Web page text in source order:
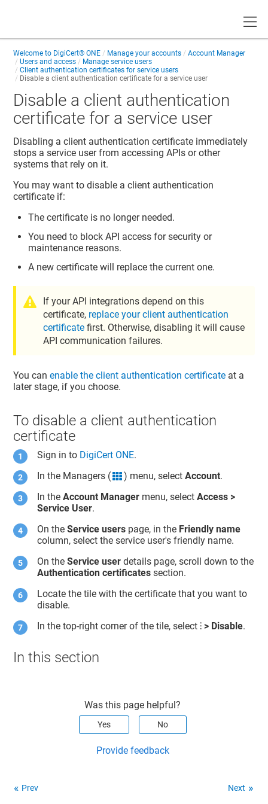
Welcome to DigiCert® ONE Manage your accounts
Account Manager
Users and access
Manage service users
Client authentication certificates for service users
Disable a client authentication certificate for a service user
Disable a client authentication
certificate for a service user
Disabling a client authentication certificate immediately
stops a service user from accessing APIs or other
systems that rely on it.
You may want to disable a client authentication
certificate if:
The certificate is no longer needed.
You need to block API access for security or
maintenance reasons.
A new certificate will replace the current one.
If your API integrations depend on this
certificate, replace your client authentication
certificate first. Otherwise, disabling it will cause
API communication failures.
You canenable the client authentication certificate at a
later stage, if you choose.
To disable a client authentication
certificate
Sign in to DigiCert ONE.
In the Managers (
grid icon
) menu, selectAccount.
In theAccount Manager menu, selectAccess >
Service User.
On theService users page, in the Friendly name
column, select the service user's friendly name.
On theService user details page, scroll down to the
Authentication certificates section.
Locate the tile with the certificate that you want to
disable.
In the top-right corner of the tile, select⁝ > Disable.
In this section
Was this page helpful?
Yes No
Provide feedback
Prev Next